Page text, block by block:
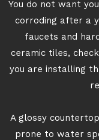
You do not want
corroding after a
faucets and
ceramic tiles,
you are installing
A glossy
prone to water